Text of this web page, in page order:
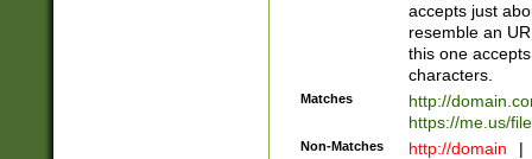
accepts just
resemble an
this one
characters.
Matches
http://
https://me.us/
Non-Matches http://domain |